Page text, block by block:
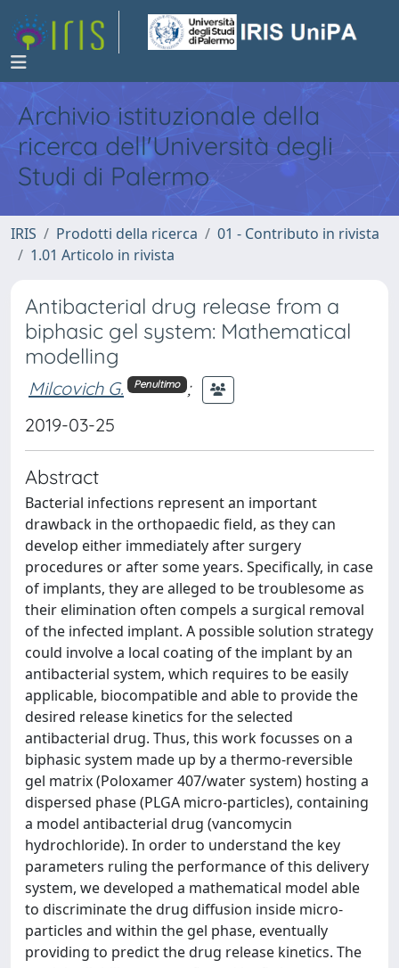
Archivio istituzionale della
ricerca dell'Università degli
Studi di Palermo
IRIS Prodotti della ricerca
01 - Contributo in rivista
1.01 Articolo in rivista
Antibacterial drug release from a
biphasic gel system: Mathematical
modelling
Milcovich G. Penultimo ;
2019-03-25
Abstract
Bacterial infections represent an important
drawback in the orthopaedic field, as they can
develop either immediately after surgery
procedures or after some years. Specifically, in case
of implants, they are alleged to be troublesome as
their elimination often compels a surgical removal
of the infected implant. A possible solution strategy
could involve a local coating of the implant by an
antibacterial system, which requires to be easily
applicable, biocompatible and able to provide the
desired release kinetics for the selected
antibacterial drug. Thus, this work focusses on a
biphasic system made up by a thermo-reversible
gel matrix (Poloxamer 407/water system) hosting a
dispersed phase (PLGA micro-particles), containing
a model antibacterial drug (vancomycin
hydrochloride). In order to understand the key
parameters ruling the performance of this delivery
system, we developed a mathematical model able
to discriminate the drug diffusion inside micro-
particles and within the gel phase, eventually
providing to predict the drug release kinetics. The